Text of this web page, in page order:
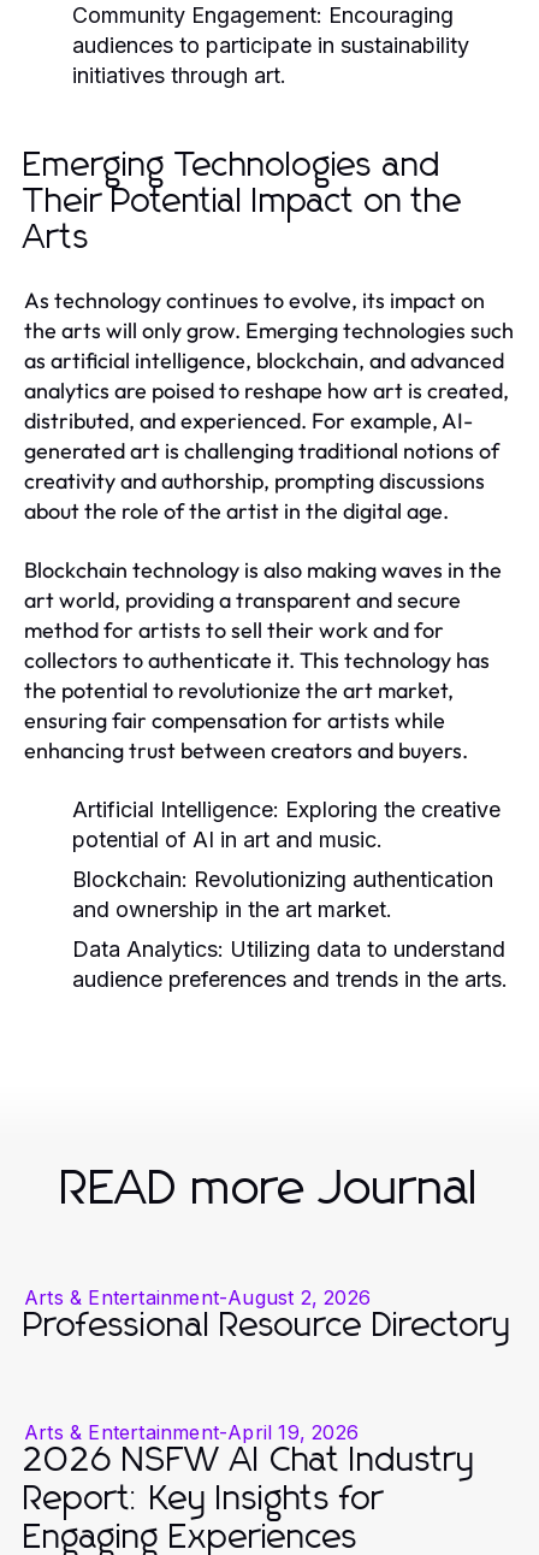
Community Engagement: Encouraging
audiences to participate in sustainability
initiatives through art.
Emerging Technologies and
Their Potential Impact on the
Arts
As technology continues to evolve, its impact on
the arts will only grow. Emerging technologies such
as artificial intelligence, blockchain, and advanced
analytics are poised to reshape how art is created,
distributed, and experienced. For example, AI-
generated art is challenging traditional notions of
creativity and authorship, prompting discussions
about the role of the artist in the digital age.
Blockchain technology is also making waves in the
art world, providing a transparent and secure
method for artists to sell their work and for
collectors to authenticate it. This technology has
the potential to revolutionize the art market,
ensuring fair compensation for artists while
enhancing trust between creators and buyers.
Artificial Intelligence: Exploring the creative
potential of AI in art and music.
Blockchain: Revolutionizing authentication
and ownership in the art market.
Data Analytics: Utilizing data to understand
audience preferences and trends in the arts.
READ more Journal
Arts & Entertainment-August 2, 2026
Professional Resource Directory
Arts & Entertainment-April 19, 2026
2026 NSFW AI Chat Industry
Report: Key Insights for
Engaging Experiences